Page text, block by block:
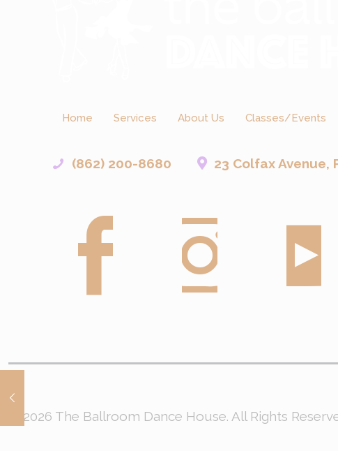
Home Services About Us Classes/Events
(862) 200-8680 23 Colfax Avenue,
© 2026 The Ballroom Dance House. All Rights